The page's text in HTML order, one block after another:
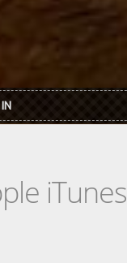
iTunes